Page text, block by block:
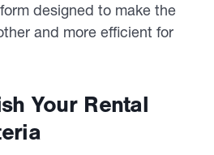
designed to make the
and more efficient for
Your Rental